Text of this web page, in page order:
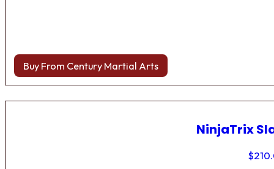
Buy From Century Martial Arts
NinjaTrix
$